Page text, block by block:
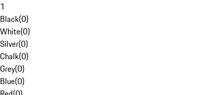
1
Black(0)
White(0)
Silver(0)
Chalk(0)
Grey(0)
Blue(0)